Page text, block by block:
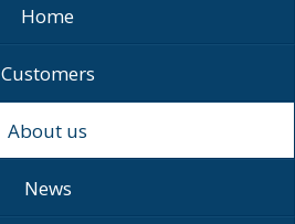
Home
Customers
About us
News